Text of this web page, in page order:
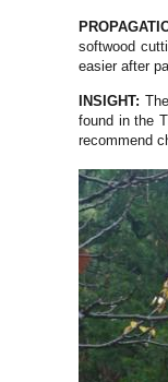
softwood
easier after
INSIGHT:
found in the
recommend